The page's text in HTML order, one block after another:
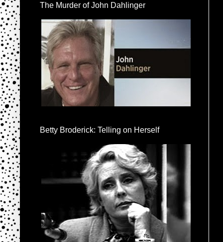
The Murder of John Dahlinger
Betty Broderick: Telling on Herself